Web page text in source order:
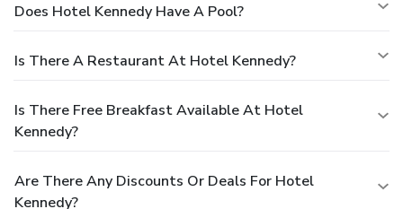
Does Hotel Kennedy Have A Pool?
Is There A Restaurant At Hotel Kennedy?
Is There Free Breakfast Available At Hotel
Kennedy?
Are There Any Discounts Or Deals For Hotel
Kennedy?